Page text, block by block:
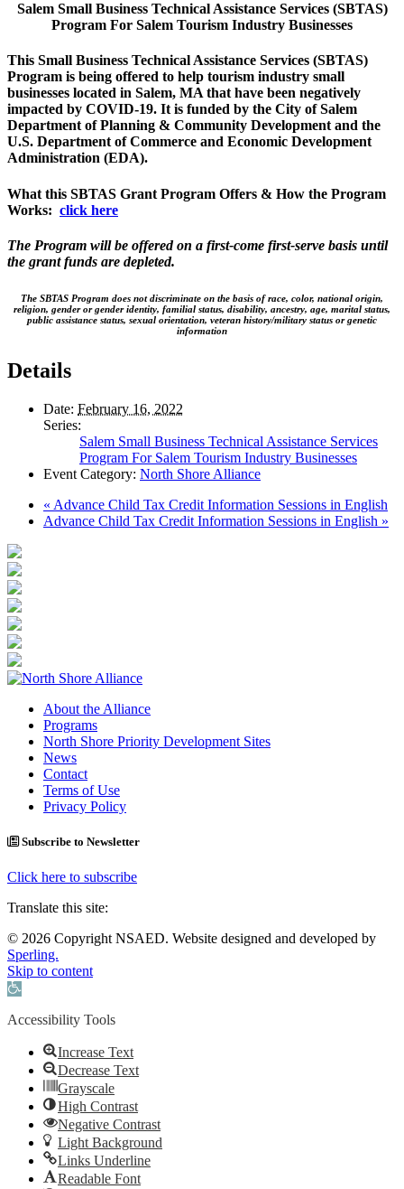
Salem Small Business Technical Assistance Services (SBTAS)
Program For Salem Tourism Industry Businesses
This Small Business Technical Assistance Services (SBTAS)
Program is being offered to help tourism industry small
businesses located in Salem, MA that have been negatively
impacted by COVID-19. It is funded by the City of Salem
Department of Planning & Community Development and the
U.S. Department of Commerce and Economic Development
Administration (EDA).
What this SBTAS Grant Program Offers & How the Program
Works: click here
The Program will be offered on a first-come first-serve basis until
the grant funds are depleted.
The SBTAS Program does not discriminate on the basis of race, color, national origin,
religion, gender or gender identity, familial status, disability, ancestry, age, marital status,
public assistance status, sexual orientation, veteran history/military status or genetic
information
Details
Date: February 16, 2022
Series:
Salem Small Business Technical Assistance Services
Program For Salem Tourism Industry Businesses
Event Category: North Shore Alliance
« Advance Child Tax Credit Information Sessions in English
Advance Child Tax Credit Information Sessions in English »
About the Alliance
Programs
North Shore Priority Development Sites
News
Contact
Terms of Use
Privacy Policy
Subscribe to Newsletter
Click here to subscribe
Translate this site:
© 2026 Copyright NSAED. Website designed and developed by
Sperling.
Skip to content
Open toolbar
Accessibility Tools
Increase Text
Decrease Text
Grayscale
High Contrast
Negative Contrast
Light Background
Links Underline
Readable Font